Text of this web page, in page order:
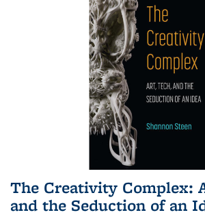
The Creativity Complex:
and the Seduction of an